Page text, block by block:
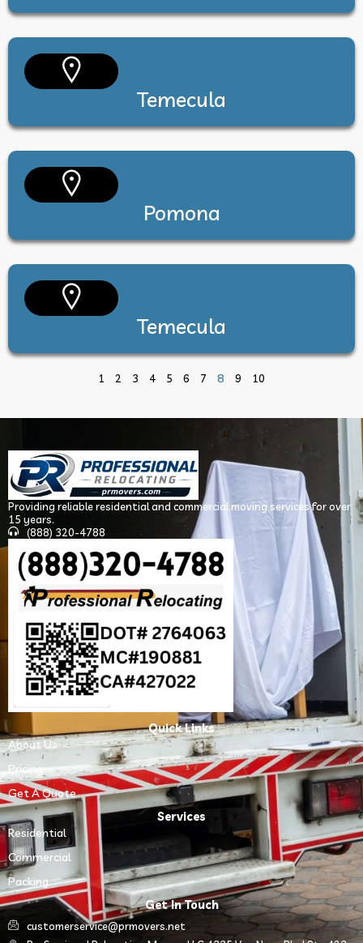
Temecula
Pomona
Temecula
1 2 3 4 5 6 7 8 9 10
Providing reliable residential and commercial moving services for over
15 years.
(888) 320-4788
Quick Links
About Us
Pricing
Get A Quote
Services
Residential
Commercial
Packing
Get In Touch
customerservice@prmovers.net